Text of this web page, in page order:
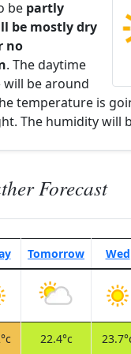
be partly
be mostly dry
no
. The daytime
be around
temperature is
The humidity will
Forecast
Tomorrow Wed
22.4°c